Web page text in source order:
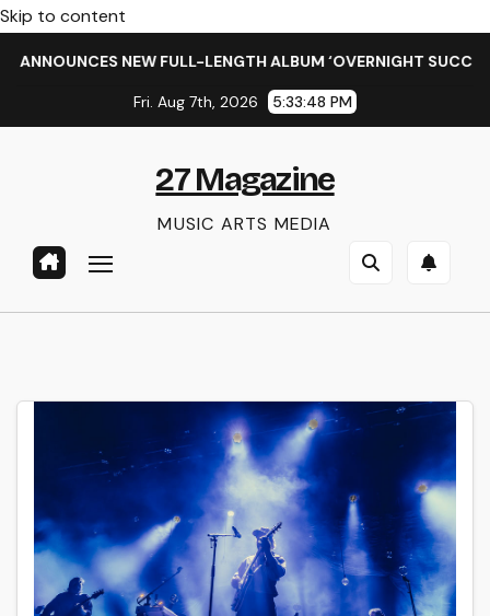
Skip to content
NEW FULL-LENGTH ALBUM ‘OVERNIGHT SUCCESS’ OUT
Fri. Aug 7th, 2026 5:33:49 PM
27 Magazine
MUSIC ARTS MEDIA